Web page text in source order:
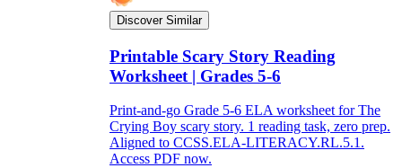
Discover Similar
Printable Scary Story Reading
Worksheet | Grades 5-6
Print-and-go Grade 5-6 ELA worksheet for The
Crying Boy scary story. 1 reading task, zero prep.
Aligned to CCSS.ELA-LITERACY.RL.5.1.
Access PDF now.